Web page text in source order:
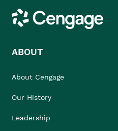
Cengage
ABOUT
About Cengage
Our History
Leadership